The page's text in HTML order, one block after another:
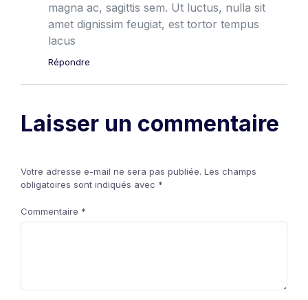
magna ac, sagittis sem. Ut luctus, nulla sit
amet dignissim feugiat, est tortor tempus
lacus
Répondre
Laisser un commentaire
Votre adresse e-mail ne sera pas publiée. Les champs
obligatoires sont indiqués avec *
Commentaire *